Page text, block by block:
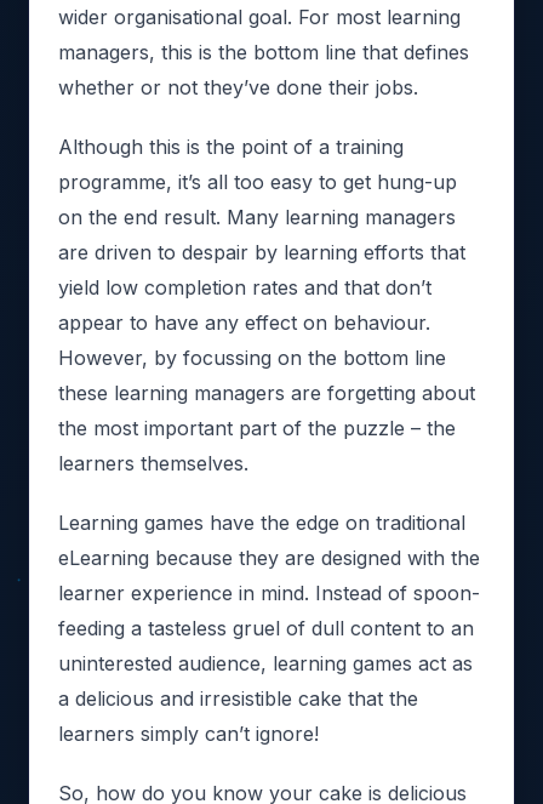
wider organisational goal. For most learning
managers, this is the bottom line that defines
whether or not they’ve done their jobs.
Although this is the point of a training
programme, it’s all too easy to get hung-up
on the end result. Many learning managers
are driven to despair by learning efforts that
yield low completion rates and that don’t
appear to have any effect on behaviour.
However, by focussing on the bottom line
these learning managers are forgetting about
the most important part of the puzzle – the
learners themselves.
Learning games have the edge on traditional
eLearning because they are designed with the
learner experience in mind. Instead of spoon-
feeding a tasteless gruel of dull content to an
uninterested audience, learning games act as
a delicious and irresistible cake that the
learners simply can’t ignore!
So, how do you know your cake is delicious